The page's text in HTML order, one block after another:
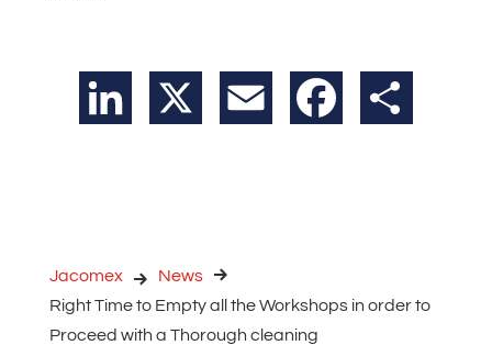
LinkedIn Email Facebook
Jacomex
News
Right Time to Empty all the Workshops in order to
Proceed with a Thorough cleaning